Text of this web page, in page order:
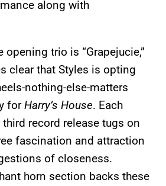
along with
opening trio is “Grapejucie,”
clear that Styles is opting
nothing-else-matters
forHarry’s House. Each
third record release tugs on
fascination and attraction
of closeness.
horn section backs these